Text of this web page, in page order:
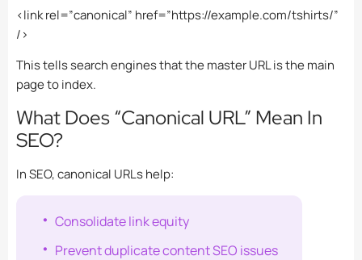
<link rel=”canonical” href=”https://example.com/tshirts/”
/>
This tells search engines that the master URL is the main
page to index.
What Does “Canonical URL” Mean In
SEO?
In SEO, canonical URLs help:
Consolidate link equity
Prevent duplicate content SEO issues